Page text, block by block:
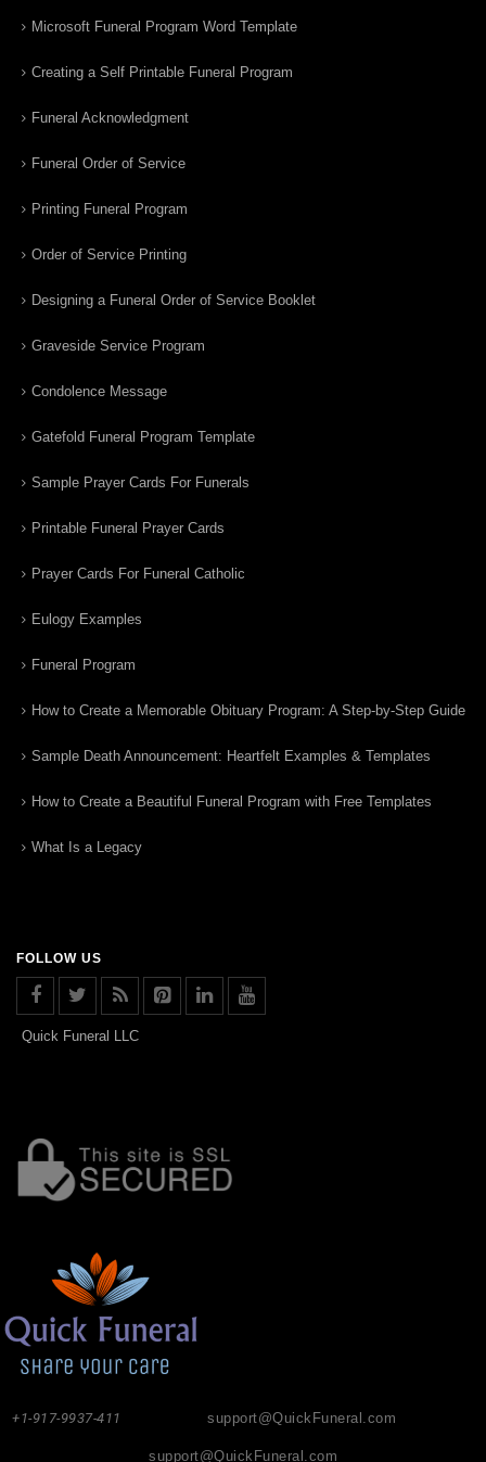
Microsoft Funeral Program Word Template
Creating a Self Printable Funeral Program
Funeral Acknowledgment
Funeral Order of Service
Printing Funeral Program
Order of Service Printing
Designing a Funeral Order of Service Booklet
Graveside Service Program
Condolence Message
Gatefold Funeral Program Template
Sample Prayer Cards For Funerals
Printable Funeral Prayer Cards
Prayer Cards For Funeral Catholic
Eulogy Examples
Funeral Program
How to Create a Memorable Obituary Program: A Step-by-Step Guide
Sample Death Announcement: Heartfelt Examples & Templates
How to Create a Beautiful Funeral Program with Free Templates
What Is a Legacy
FOLLOW US
Quick Funeral LLC
support@QuickFuneral.com
+1-917-9937-411
support@QuickFuneral.com